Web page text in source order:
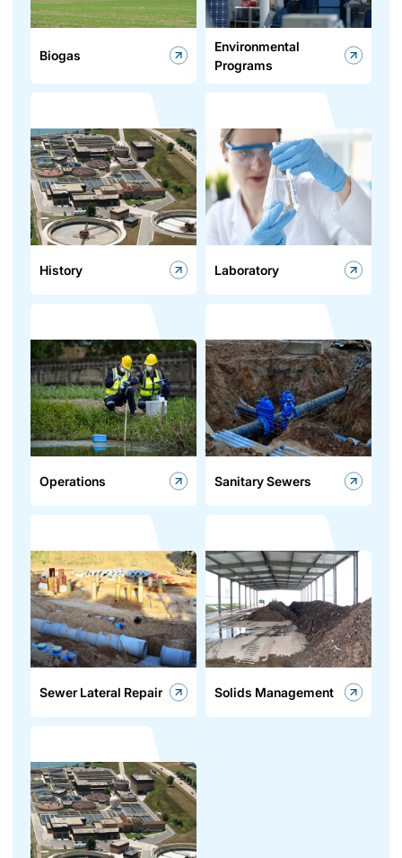
Biogas
Environmental
Programs
History Laboratory
Operations Sanitary Sewers
Sewer Lateral Repair Solids Management